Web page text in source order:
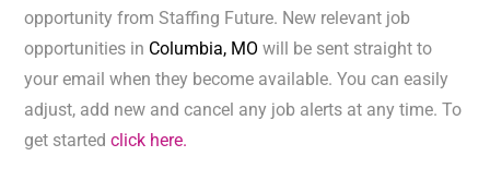
opportunity from Staffing Future. New relevant job
opportunities in Columbia, MOwill be sent straight to
your email when they become available. You can easily
adjust, add new and cancel any job alerts at any time. To
get startedclick here.